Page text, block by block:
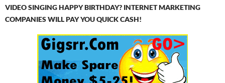
VIDEO SINGING HAPPY BIRTHDAY? INTERNET MARKETING
COMPANIES WILL PAY YOU QUICK CASH!